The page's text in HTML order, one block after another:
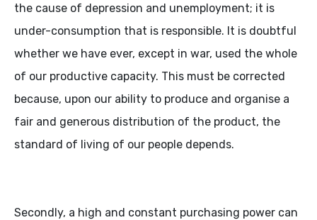
the cause of depression and unemployment; it is
under-consumption that is responsible. It is doubtful
whether we have ever, except in war, used the whole
of our productive capacity. This must be corrected
because, upon our ability to produce and organise a
fair and generous distribution of the product, the
standard of living of our people depends.
Secondly, a high and constant purchasing power can